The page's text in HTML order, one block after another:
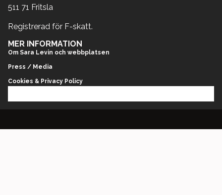
511 71 Fritsla
Registrerad för F-skatt.
MER INFORMATION
Om Sara Levin och webbplatsen
Press / Media
Cookies & Privacy Policy